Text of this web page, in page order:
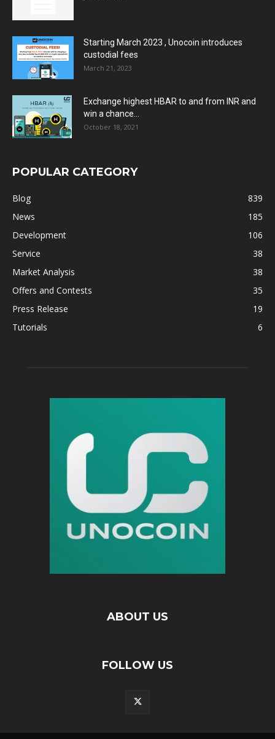
Starting March 2023 , Unocoin introduces
custodial fees
March 21, 2023
Exchange highest HBAR to and from INR and
win a chance...
October 18, 2021
POPULAR CATEGORY
Blog
839
News
185
Development
106
Service
38
Market Analysis
38
Offers and Contests
35
Press Release
19
Tutorials
6
ABOUT US
FOLLOW US